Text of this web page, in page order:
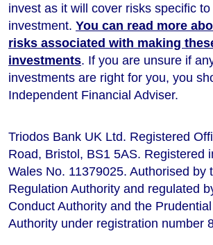
invest as it will cover risks specific
investment. You can read more
risks associated with making
investments. If you are unsure if
investments are right for you, you
Independent Financial Adviser.
Triodos Bank UK Ltd. Registered
Road, Bristol, BS1 5AS. Registered
Wales No. 11379025. Authorised by
Regulation Authority and regulated
Conduct Authority and the
Authority under registration number